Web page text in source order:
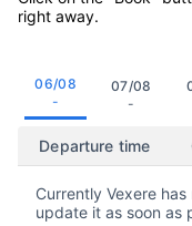
right away.
06/08
-
07/08
-
Departure time
Currently Vexere
update it as soon as